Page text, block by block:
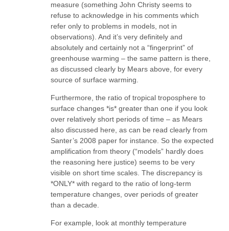
measure (something John Christy seems to
refuse to acknowledge in his comments which
refer only to problems in models, not in
observations). And it’s very definitely and
absolutely and certainly not a “fingerprint” of
greenhouse warming – the same pattern is there,
as discussed clearly by Mears above, for every
source of surface warming.
Furthermore, the ratio of tropical troposphere to
surface changes *is* greater than one if you look
over relatively short periods of time – as Mears
also discussed here, as can be read clearly from
Santer’s 2008 paper for instance. So the expected
amplification from theory (“models” hardly does
the reasoning here justice) seems to be very
visible on short time scales. The discrepancy is
*ONLY* with regard to the ratio of long-term
temperature changes, over periods of greater
than a decade.
For example, look at monthly temperature